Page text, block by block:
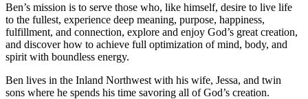
Ben’s mission is to serve those who, like himself, desire to live life
to the fullest, experience deep meaning, purpose, happiness,
fulfillment, and connection, explore and enjoy God’s great creation,
and discover how to achieve full optimization of mind, body, and
spirit with boundless energy.
Ben lives in the Inland Northwest with his wife, Jessa, and twin
sons where he spends his time savoring all of God’s creation.